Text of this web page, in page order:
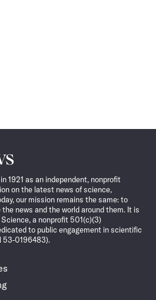
1921 as an independent, nonprofit
on the latest news of science,
our mission remains the same: to
news and the world around them. It is
a nonprofit 501(c)(3)
to public engagement in scientific
53-0196483).